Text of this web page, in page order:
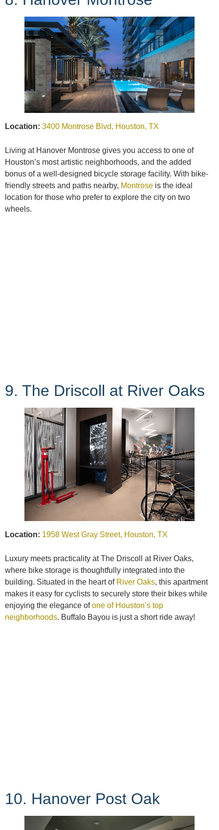
Location: 3400 Montrose Blvd, Houston, TX
Living at Hanover Montrose gives you access to one of
Houston’s most artistic neighborhoods, and the added
bonus of a well-designed bicycle storage facility. With bike-
friendly streets and paths nearby, Montrose is the ideal
location for those who prefer to explore the city on two
wheels.
9. The Driscoll at River Oaks
Location: 1958 West Gray Street, Houston, TX
Luxury meets practicality at The Driscoll at River Oaks,
where bike storage is thoughtfully integrated into the
building. Situated in the heart of River Oaks, this apartment
makes it easy for cyclists to securely store their bikes while
enjoying the elegance ofone of Houston’s top
neighborhoods. Buffalo Bayou is just a short ride away!
10. Hanover Post Oak